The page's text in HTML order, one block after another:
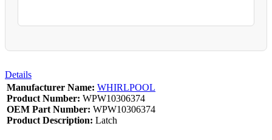
Details
Manufacturer Name: WHIRLPOOL
Product Number: WPW10306374
OEM Part Number: WPW10306374
Product Description: Latch